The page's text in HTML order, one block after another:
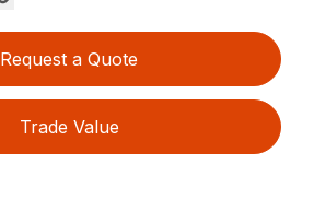
Request a Quote
Trade Value